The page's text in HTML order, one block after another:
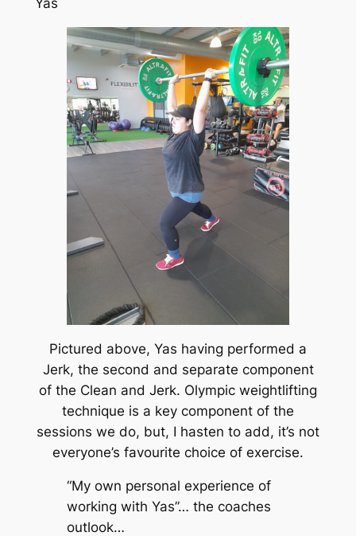
Yas
Pictured above, Yas having performed a
Jerk, the second and separate component
of the Clean and Jerk. Olympic weightlifting
technique is a key component of the
sessions we do, but, I hasten to add, it’s not
everyone’s favourite choice of exercise.
“My own personal experience of
working with Yas”… the coaches
outlook…